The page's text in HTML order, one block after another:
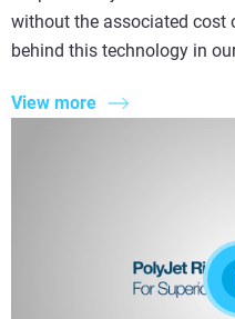
without the associated cost
behind this technology in
View more